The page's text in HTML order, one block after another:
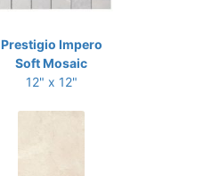
Prestigio Impero
Soft Mosaic
12" x 12"